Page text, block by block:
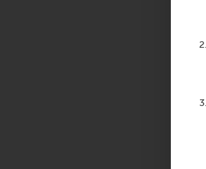
and
of